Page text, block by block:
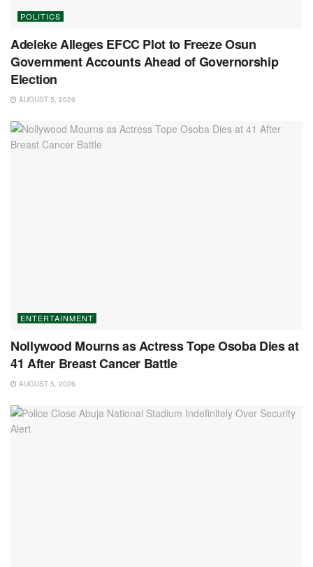
POLITICS
Adeleke Alleges EFCC Plot to Freeze Osun
Government Accounts Ahead of Governorship
Election
AUGUST 5, 2026
ENTERTAINMENT
Nollywood Mourns as Actress Tope Osoba Dies at
41 After Breast Cancer Battle
AUGUST 5, 2026